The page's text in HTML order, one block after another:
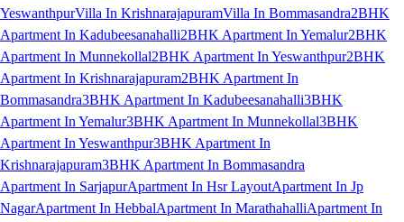
YeswanthpurVilla In KrishnarajapuramVilla In Bommasandra2BHK
Apartment In Kadubeesanahalli2BHK Apartment In Yemalur2BHK
Apartment In Munnekollal2BHK Apartment In Yeswanthpur2BHK
Apartment In Krishnarajapuram2BHK Apartment In
Bommasandra3BHK Apartment In Kadubeesanahalli3BHK
Apartment In Yemalur3BHK Apartment In Munnekollal3BHK
Apartment In Yeswanthpur3BHK Apartment In
Krishnarajapuram3BHK Apartment In Bommasandra
Apartment In SarjapurApartment In Hsr LayoutApartment In Jp
NagarApartment In HebbalApartment In MarathahalliApartment In